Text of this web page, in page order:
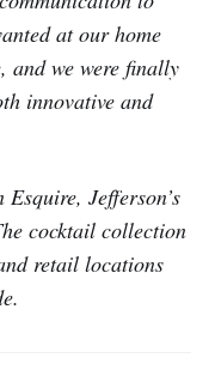
at our home
and we were finally
innovative and
Jefferson’s
cocktail collection
retail locations